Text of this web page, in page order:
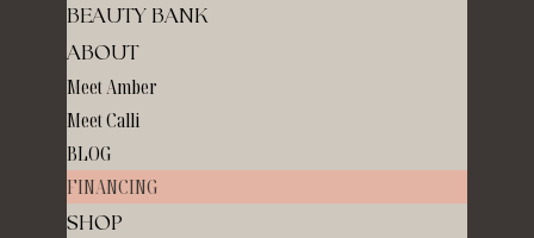
BEAUTY BANK
ABOUT
Meet Amber
Meet Calli
BLOG
FINANCING
SHOP